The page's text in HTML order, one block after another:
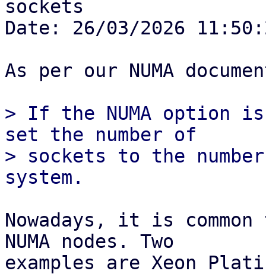
sockets
Date: 26/03/2026
As per our NUMA
> If the NUMA option
set the number of
> sockets to the
Nowadays, it is
NUMA nodes. Two
examples are Xeon